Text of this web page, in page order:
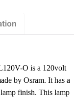
O is a 120volt
by Osram. It has a
finish. This lamp